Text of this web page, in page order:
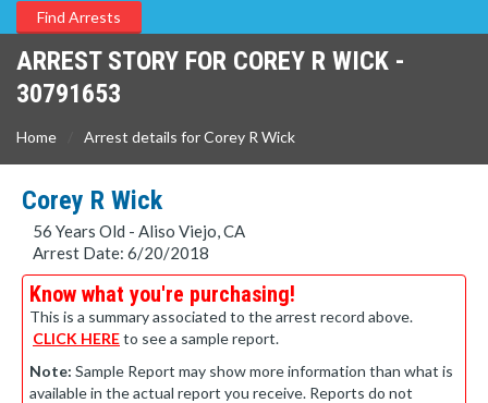
ARREST STORY FOR COREY R WICK -
30791653
Home Arrest details for Corey R Wick
Corey R Wick
56 Years Old - Aliso Viejo, CA
Arrest Date: 6/20/2018
Know what you're purchasing!
This is a summary associated to the arrest record above.
CLICK HEREto see a sample report.
Note: Sample Report may show more information than what is
available in the actual report you receive. Reports do not